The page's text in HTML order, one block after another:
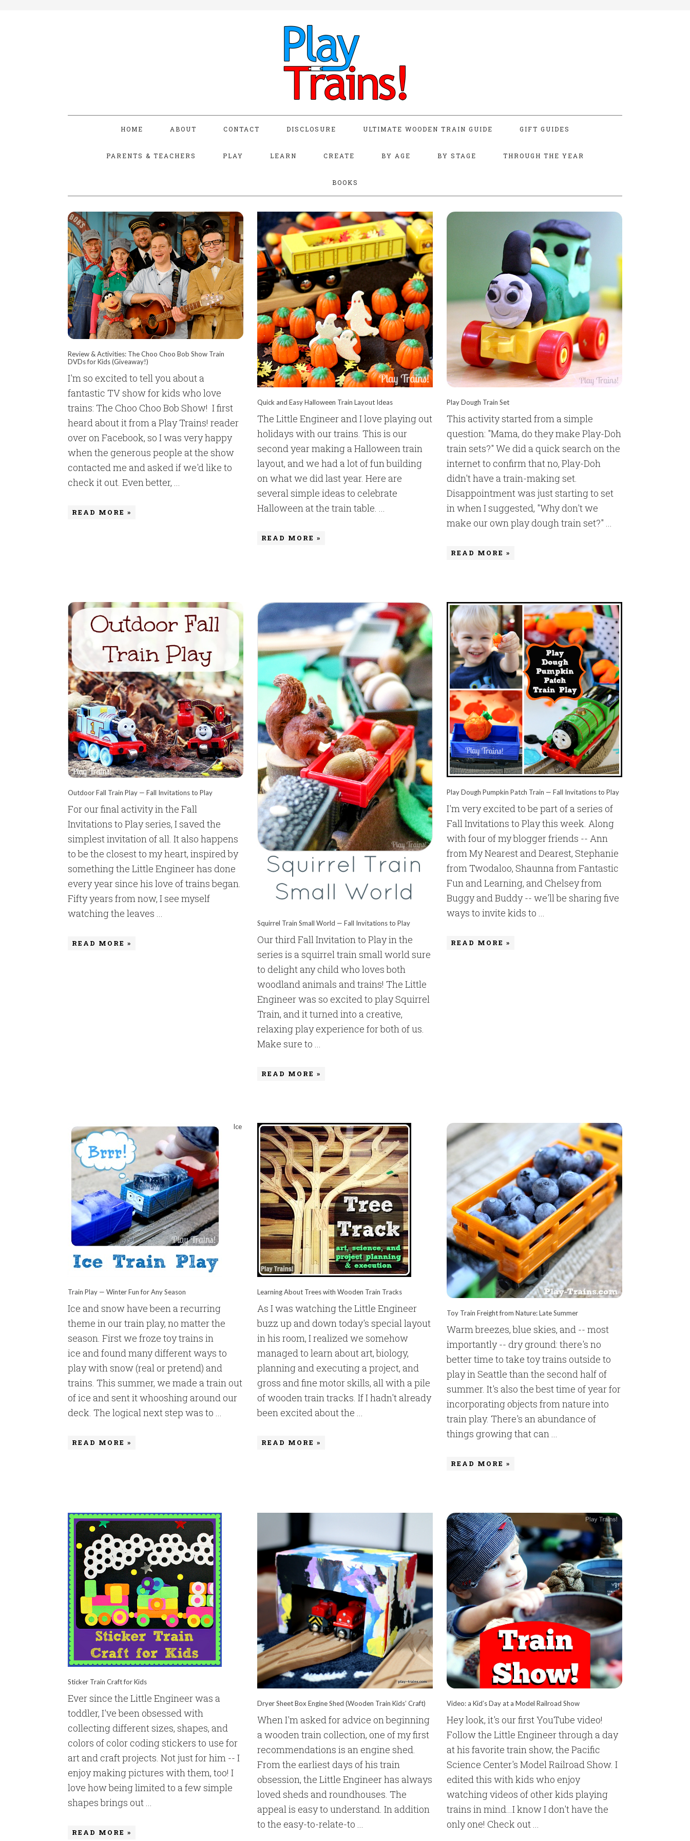
HOME ABOUT CONTACT DISCLOSURE ULTIMATE WOODEN TRAIN GUIDE GIFT GUIDES
PARENTS & TEACHERS PLAY LEARN CREATE BY AGE BY STAGE THROUGH THE YEAR
BOOKS
Review & Activities: The Choo Choo Bob Show Train
DVDs for Kids (Giveaway!)
I'm so excited to tell you about a
fantastic TV show for kids who love
trains: The Choo Choo Bob Show! I first
heard about it from a Play Trains! reader
over on Facebook, so I was very happy
when the generous people at the show
contacted me and asked if we'd like to
check it out. Even better, ...
READ MORE »
Quick and Easy Halloween Train Layout Ideas
The Little Engineer and I love playing out
holidays with our trains. This is our
second year making a Halloween train
layout, and we had a lot of fun building
on what we did last year. Here are
several simple ideas to celebrate
Halloween at the train table. ...
READ MORE »
Play Dough Train Set
This activity started from a simple
question: "Mama, do they make Play-Doh
train sets?" We did a quick search on the
internet to confirm that no, Play-Doh
didn't have a train-making set.
Disappointment was just starting to set
in when I suggested, "Why don't we
make our own play dough train set?" ...
READ MORE »
Outdoor Fall Train Play — Fall Invitations to Play
For our final activity in the Fall
Invitations to Play series, I saved the
simplest invitation of all. It also happens
to be the closest to my heart, inspired by
something the Little Engineer has done
every year since his love of trains began.
Fifty years from now, I see myself
watching the leaves ...
READ MORE »
Squirrel Train Small World — Fall Invitations to Play
Our third Fall Invitation to Play in the
series is a squirrel train small world sure
to delight any child who loves both
woodland animals and trains! The Little
Engineer was so excited to play Squirrel
Train, and it turned into a creative,
relaxing play experience for both of us.
Make sure to ...
READ MORE »
Play Dough Pumpkin Patch Train — Fall Invitations to Play
I'm very excited to be part of a series of
Fall Invitations to Play this week. Along
with four of my blogger friends -- Ann
from My Nearest and Dearest, Stephanie
from Twodaloo, Shaunna from Fantastic
Fun and Learning, and Chelsey from
Buggy and Buddy -- we'll be sharing five
ways to invite kids to ...
READ MORE »
Ice
Train Play — Winter Fun for Any Season
Ice and snow have been a recurring
theme in our train play, no matter the
season. First we froze toy trains in
ice and found many different ways to
play with snow (real or pretend) and
trains. This summer, we made a train out
of ice and sent it whooshing around our
deck. The logical next step was to ...
READ MORE »
Learning About Trees with Wooden Train Tracks
As I was watching the Little Engineer
buzz up and down today's special layout
in his room, I realized we somehow
managed to learn about art, biology,
planning and executing a project, and
gross and fine motor skills, all with a pile
of wooden train tracks. If I hadn't already
been excited about the ...
READ MORE »
Toy Train Freight from Nature: Late Summer
Warm breezes, blue skies, and -- most
importantly -- dry ground: there's no
better time to take toy trains outside to
play in Seattle than the second half of
summer. It's also the best time of year for
incorporating objects from nature into
train play. There's an abundance of
things growing that can ...
READ MORE »
Sticker Train Craft for Kids
Ever since the Little Engineer was a
toddler, I've been obsessed with
collecting different sizes, shapes, and
colors of color coding stickers to use for
art and craft projects. Not just for him -- I
enjoy making pictures with them, too! I
love how being limited to a few simple
shapes brings out ...
READ MORE »
Dryer Sheet Box Engine Shed (Wooden Train Kids’ Craft)
When I'm asked for advice on beginning
a wooden train collection, one of my first
recommendations is an engine shed.
From the earliest days of his train
obsession, the Little Engineer has always
loved sheds and roundhouses. The
appeal is easy to understand. In addition
to the easy-to-relate-to ...
Video: a Kid’s Day at a Model Railroad Show
Hey look, it's our first YouTube video!
Follow the Little Engineer through a day
at his favorite train show, the Pacific
Science Center's Model Railroad Show. I
edited this with kids who enjoy
watching videos of other kids playing
trains in mind...I know I don't have the
only one! Check out ...